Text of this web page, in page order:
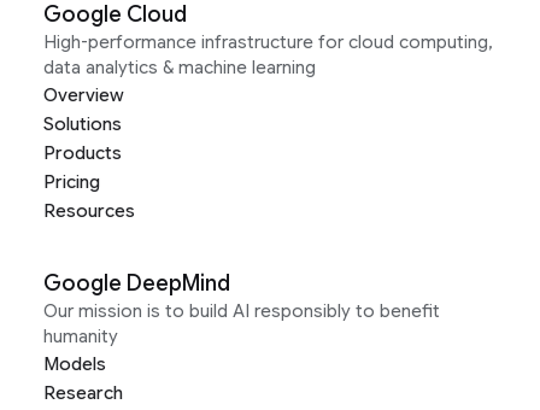
Google Cloud
High-performance infrastructure for cloud computing,
data analytics & machine learning
Overview
Solutions
Products
Pricing
Resources
Google DeepMind
Our mission is to build AI responsibly to benefit
humanity
Models
Research